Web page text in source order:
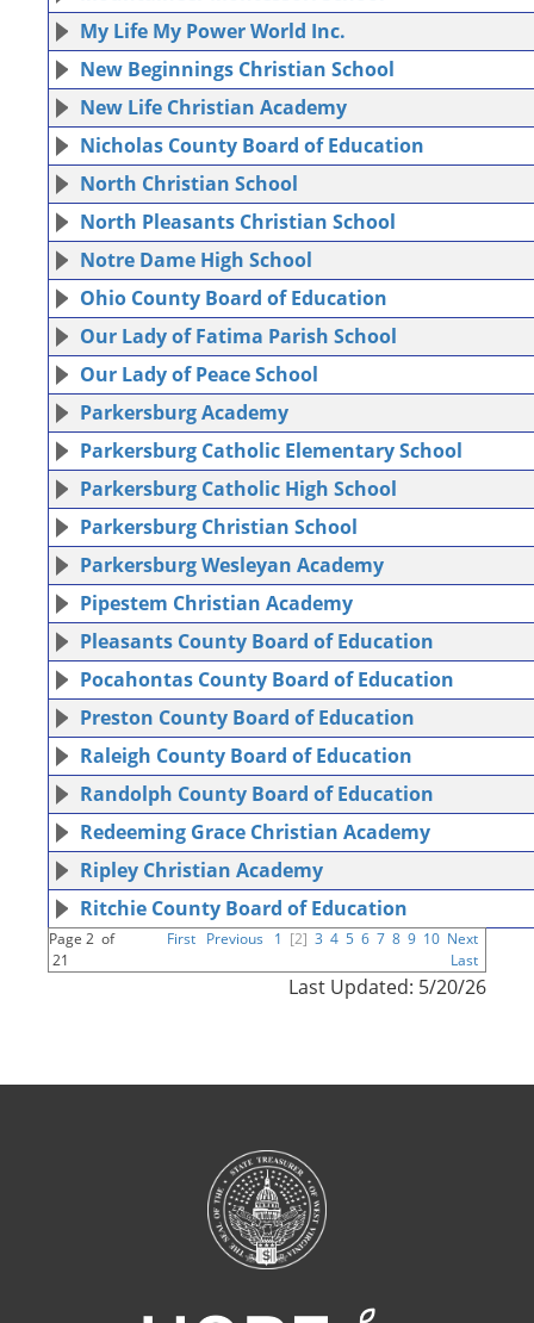
My Life My Power World Inc.
New Beginnings Christian School
New Life Christian Academy
Nicholas County Board of Education
North Christian School
North Pleasants Christian School
Notre Dame High School
Ohio County Board of Education
Our Lady of Fatima Parish School
Our Lady of Peace School
Parkersburg Academy
Parkersburg Catholic Elementary School
Parkersburg Catholic High School
Parkersburg Christian School
Parkersburg Wesleyan Academy
Pipestem Christian Academy
Pleasants County Board of Education
Pocahontas County Board of Education
Preston County Board of Education
Raleigh County Board of Education
Randolph County Board of Education
Redeeming Grace Christian Academy
Ripley Christian Academy
Ritchie County Board of Education
Page 2 of
21
First Previous 1 [2] 3 4 5 6 7 8 9 10 Next
Last
Last Updated: 5/20/26